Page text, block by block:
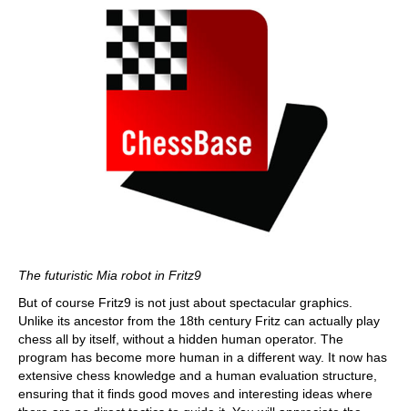
The futuristic Mia robot in Fritz9
But of course Fritz9 is not just about spectacular graphics.
Unlike its ancestor from the 18th century Fritz can actually play
chess all by itself, without a hidden human operator. The
program has become more human in a different way. It now has
extensive chess knowledge and a human evaluation structure,
ensuring that it finds good moves and interesting ideas where